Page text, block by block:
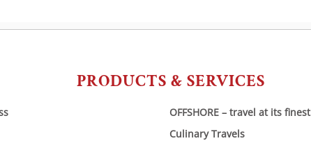
PRODUCTS & SERVICES
OFFSHORE – travel at its finest
Culinary Travels